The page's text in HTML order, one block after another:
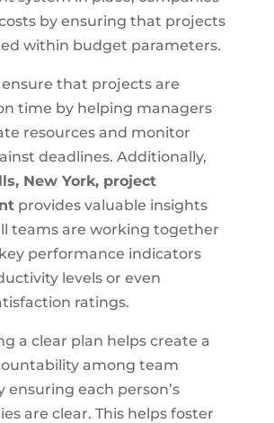
by ensuring that projects
within budget parameters.
ensure that projects are
time by helping managers
resources and monitor
deadlines. Additionally,
New York, project
provides valuable insights
teams are working together
performance indicators
levels or even
ratings.
a clear plan helps create a
among team
ensuring each person’s
are clear. This helps foster